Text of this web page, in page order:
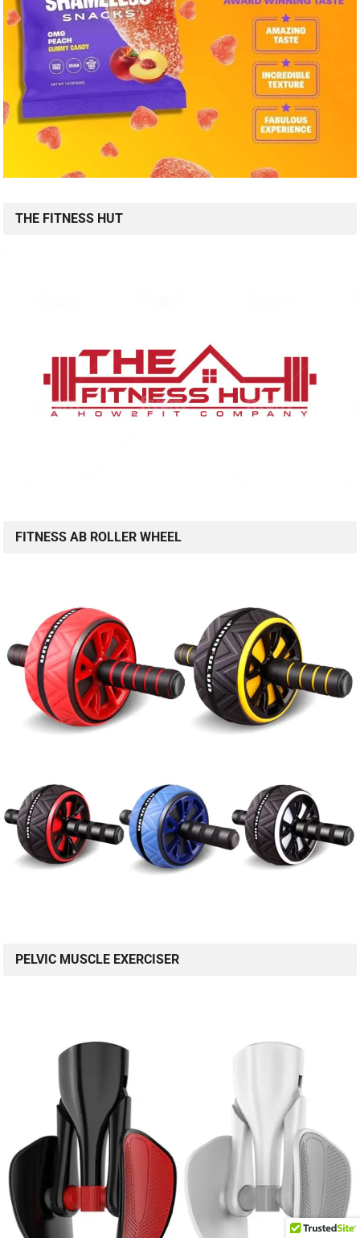
THE FITNESS HUT
FITNESS AB ROLLER WHEEL
PELVIC MUSCLE EXERCISER